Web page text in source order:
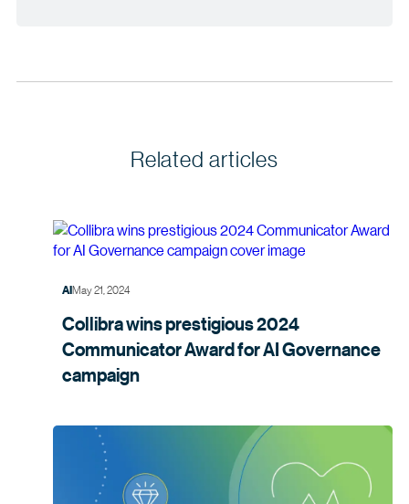
Related articles
AIMay 21, 2024
Collibra wins prestigious 2024
Communicator Award for AI Governance
campaign